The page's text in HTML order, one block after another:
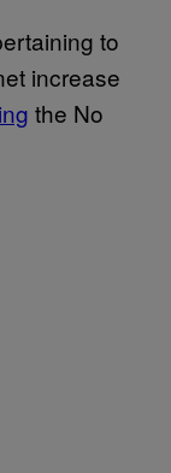
to
increase
the No